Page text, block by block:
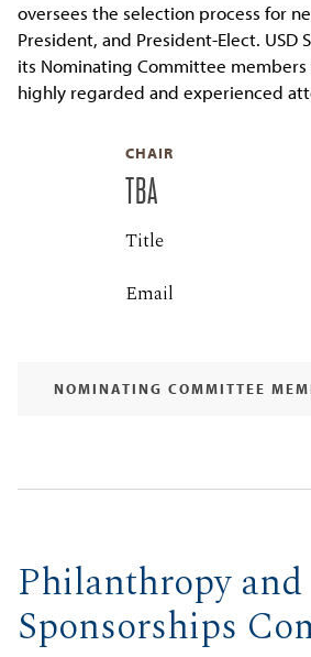
oversees the selection process for
President, and President-Elect. USD
its Nominating Committee
highly regarded and experienced
CHAIR
TBA
Title
Email
NOMINATING COMMITTEE
Philanthropy and
Sponsorships